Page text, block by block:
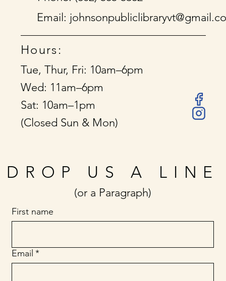
DROP US A LINE
(or a Paragraph)
First name
Email *
Email:
Hours:
Tue, Thur, Fri: 10am–6pm
Wed: 11am–6pm
Sat: 10am–1pm
(Closed Sun & Mon)